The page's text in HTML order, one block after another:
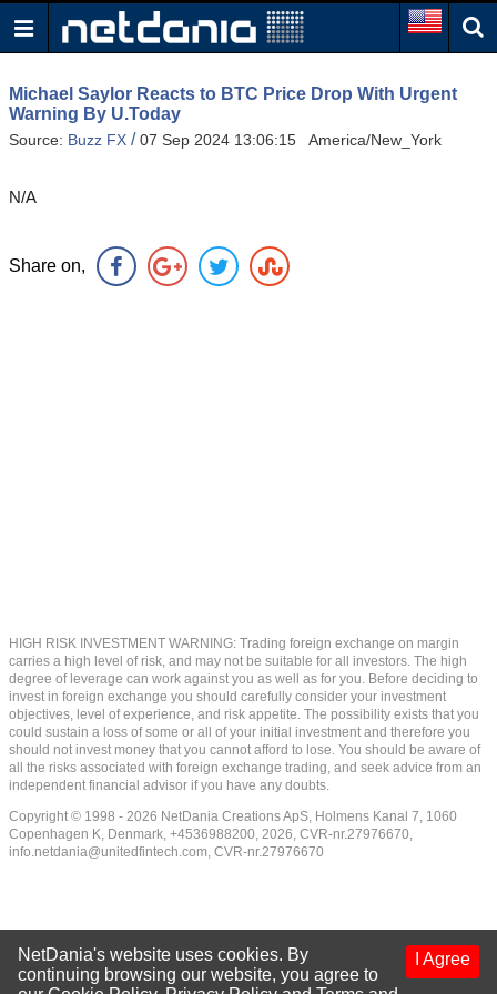
Michael Saylor Reacts to BTC Price Drop With Urgent
Warning By U.Today
Source: Buzz FX /07 Sep 2024 13:06:15 America/New_York
N/A
Share on,
HIGH RISK INVESTMENT WARNING: Trading foreign exchange on margin
carries a high level of risk, and may not be suitable for all investors. The high
degree of leverage can work against you as well as for you. Before deciding to
invest in foreign exchange you should carefully consider your investment
objectives, level of experience, and risk appetite. The possibility exists that you
could sustain a loss of some or all of your initial investment and therefore you
should not invest money that you cannot afford to lose. You should be aware of
all the risks associated with foreign exchange trading, and seek advice from an
independent financial advisor if you have any doubts.
Copyright © 1998 - 2026 NetDania Creations ApS, Holmens Kanal 7, 1060
Copenhagen K, Denmark, +4536988200, 2026, CVR-nr.27976670,
info.netdania@unitedfintech.com, CVR-nr.27976670
I Agree
NetDania's website uses cookies. By
continuing browsing our website, you agree to